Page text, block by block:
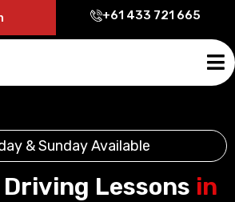
+61 433 721 665
& Sunday Available
Driving Lessons in